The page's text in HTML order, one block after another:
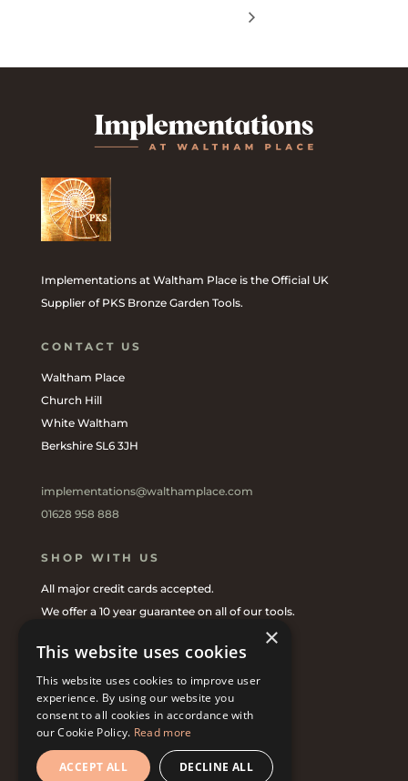
Implementations at Waltham Place is the Official UK
Supplier of PKS Bronze Garden Tools.
CONTACT US
Waltham Place
Church Hill
White Waltham
Berkshire SL6 3JH
implementations@walthamplace.com
01628 958 888
SHOP WITH US
All major credit cards accepted.
We offer a 10 year guarantee on all of our tools.
Shop online or with one of our UK Stockists.
CONNECT WITH US
×
This website uses cookies
This website uses cookies to improve user
experience. By using our website you
consent to all cookies in accordance with
our Cookie Policy. Read more
ACCEPT ALL DECLINE ALL